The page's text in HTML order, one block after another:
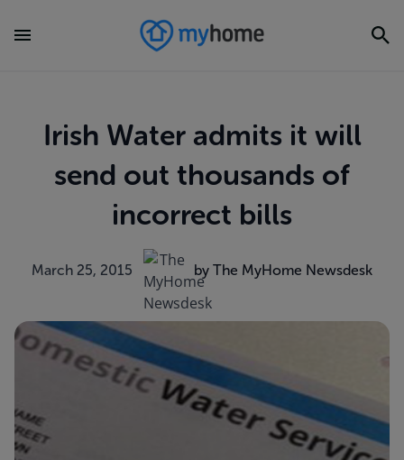
Irish Water admits it will
send out thousands of
incorrect bills
March 25, 2015 by The MyHome Newsdesk